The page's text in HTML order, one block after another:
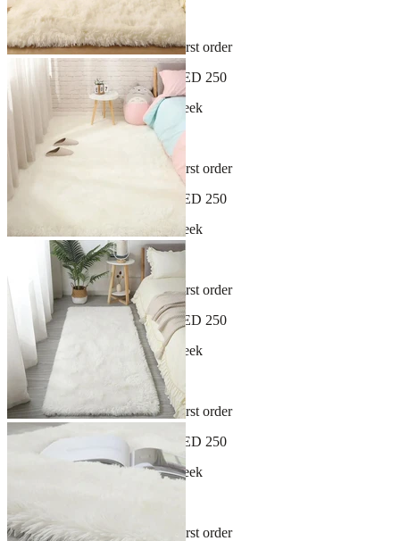
30-day hassle-free returns
Sign up and get 10% off your first order
Free shipping on orders over AED 250
New arrivals dropping every week
30-day hassle-free returns
Sign up and get 10% off your first order
Free shipping on orders over AED 250
New arrivals dropping every week
30-day hassle-free returns
Sign up and get 10% off your first order
Free shipping on orders over AED 250
New arrivals dropping every week
30-day hassle-free returns
Sign up and get 10% off your first order
Free shipping on orders over AED 250
New arrivals dropping every week
30-day hassle-free returns
Sign up and get 10% off your first order